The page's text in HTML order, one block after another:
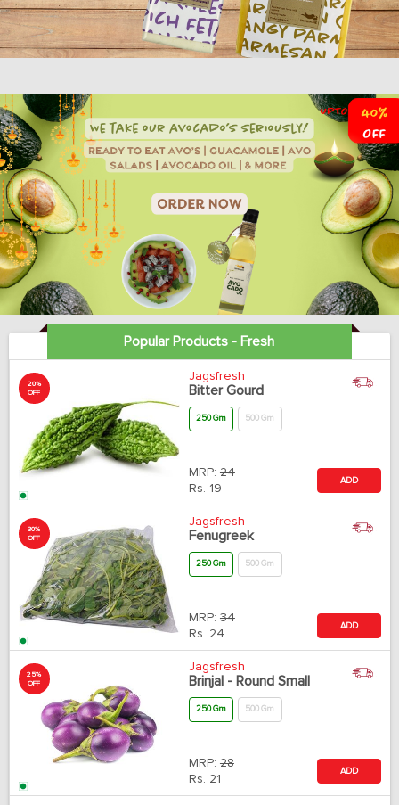
Popular Products - Fresh
20%
OFF
Jagsfresh
Bitter Gourd
250 Gm 500 Gm
MRP: 24
Rs. 19
ADD
30%
OFF
Jagsfresh
Fenugreek
250 Gm 500 Gm
MRP: 34
Rs. 24
ADD
25%
OFF
Jagsfresh
Brinjal - Round Small
250 Gm 500 Gm
MRP: 28
Rs. 21
ADD